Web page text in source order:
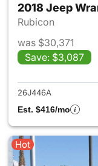
2018 Jeep
Rubicon
was $30,371
Save: $3,087
26J446A
Est. $416/mo
Hot